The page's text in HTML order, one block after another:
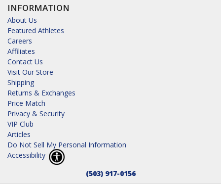
INFORMATION
About Us
Featured Athletes
Careers
Affiliates
Contact Us
Visit Our Store
Shipping
Returns & Exchanges
Price Match
Privacy & Security
VIP Club
Articles
Do Not Sell My Personal Information
Accessibility
(503) 917-0156